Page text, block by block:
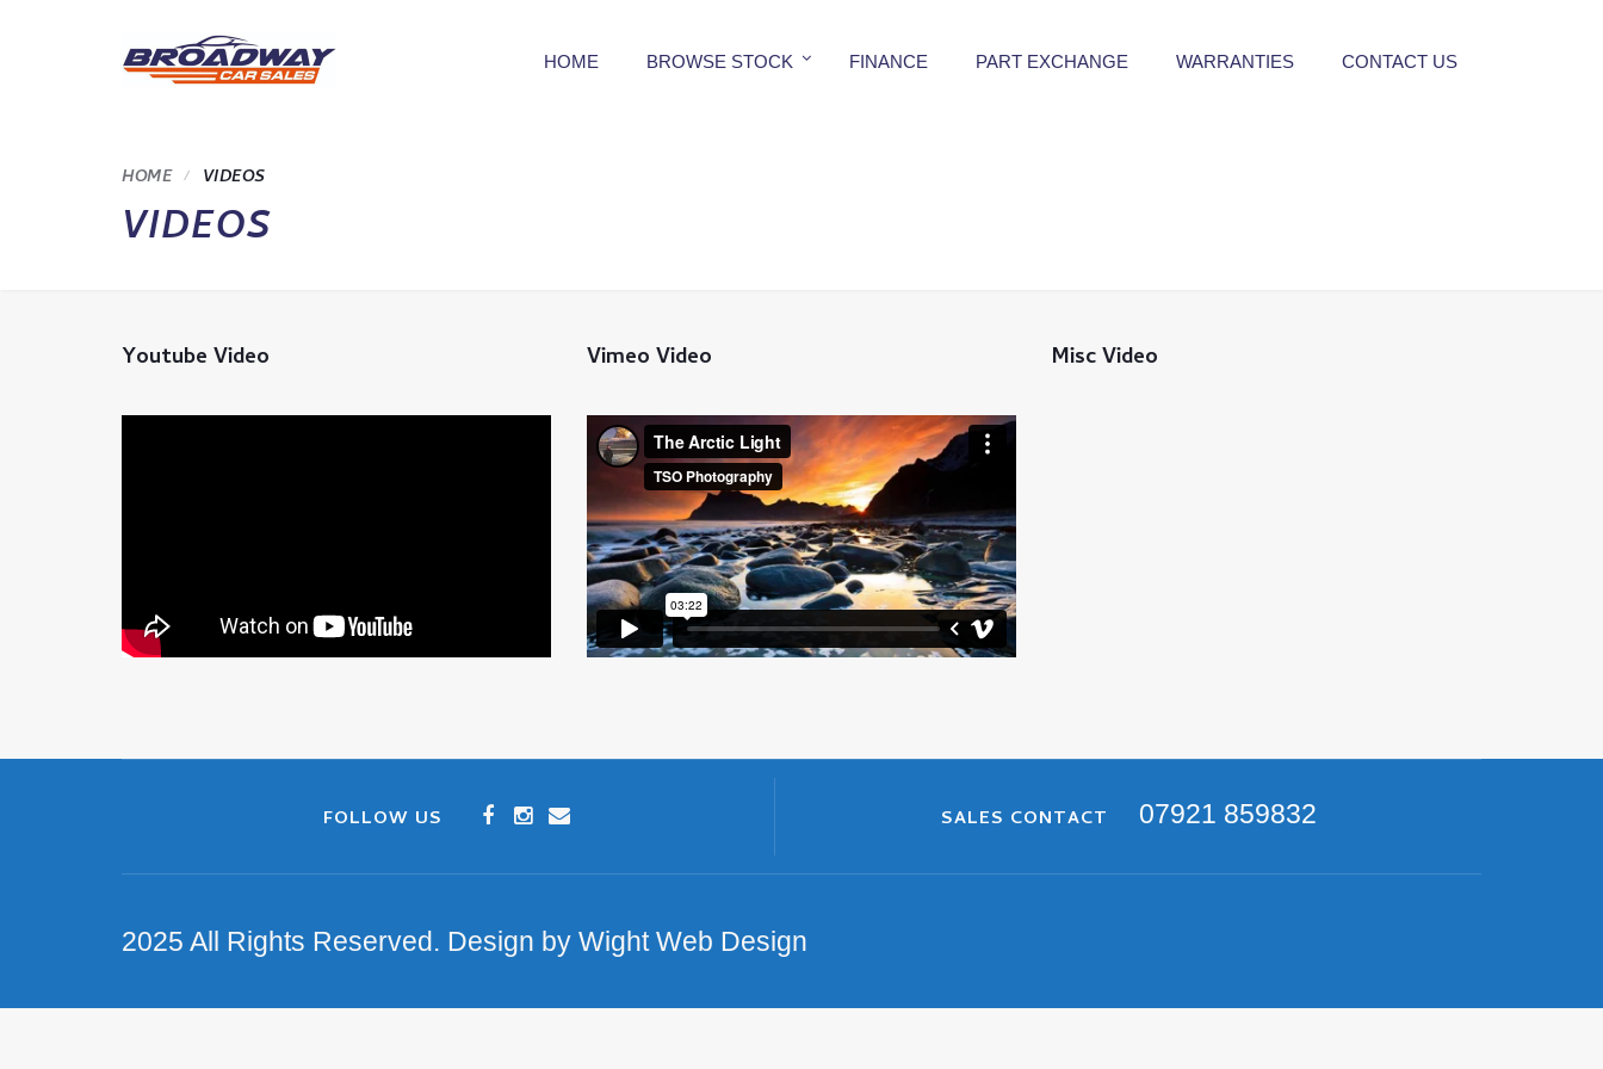
HOME BROWSE STOCK FINANCE PART EXCHANGE WARRANTIES CONTACT US
HOME VIDEOS
VIDEOS
Youtube Video Vimeo Video Misc Video
FOLLOW US SALES CONTACT 07921 859832
2025 All Rights Reserved. Design by Wight Web Design